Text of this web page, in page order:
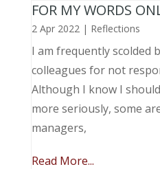
FOR MY WORDS
2 Apr 2022| Reflections
I am frequently scolded
colleagues for not
Although I know I
more seriously, some
managers,
Read More...